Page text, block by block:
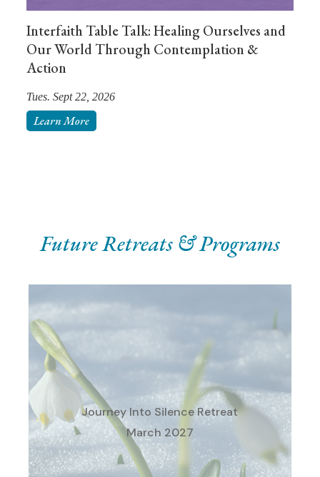
Interfaith Table Talk: Healing Ourselves and
Our World Through Contemplation &
Action
Tues. Sept 22, 2026
Learn More
Future Retreats & Programs
Journey Into Silence Retreat
March 2027
Save the Dates: March 18 –
21, 2027
St. Augustine Retreat Center
Conway, MI